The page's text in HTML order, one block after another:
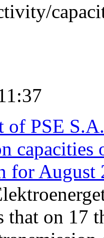
of PSE
for August
on 17